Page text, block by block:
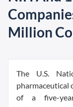
Million
The U.S.
pharmaceutical
of a five-year